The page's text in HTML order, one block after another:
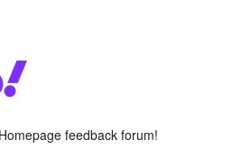
feedback forum!